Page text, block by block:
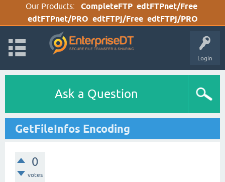
Our Products: CompleteFTP edtFTPnet/Free
edtFTPnet/PRO edtFTPj/Free edtFTPj/PRO
Login
Ask a Question
GetFileInfos Encoding
0
votes